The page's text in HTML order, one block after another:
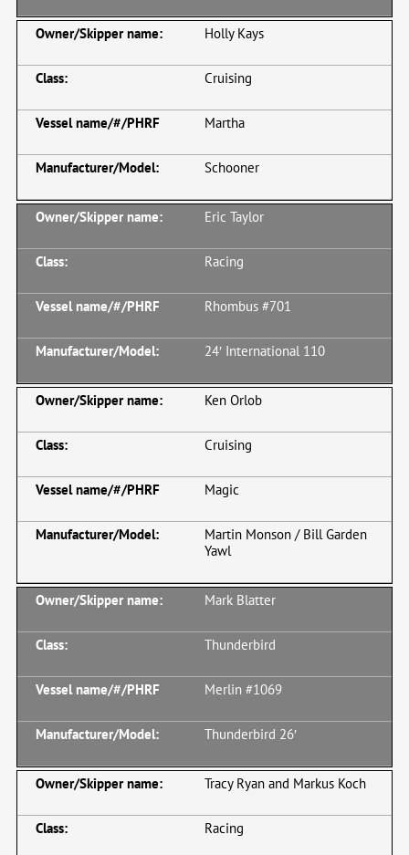
Holly Kays
Cruising
Martha
Schooner
Eric Taylor
Racing
Rhombus #701
24′ International 110
Ken Orlob
Cruising
Magic
Martin Monson / Bill Garden
Yawl
Mark Blatter
Thunderbird
Merlin #1069
Thunderbird 26′
Tracy Ryan and Markus Koch
Racing